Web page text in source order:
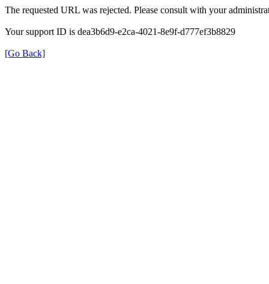
The requested URL was rejected. Please consult with your
Your support ID is dea3b6d9-e2ca-4021-8e9f-d777ef3b8829
[Go Back]